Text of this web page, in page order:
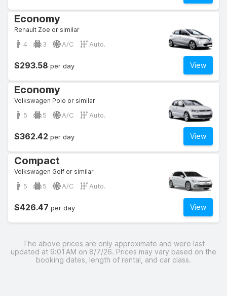
Economy
Renault Zoe or similar
4 3 A/C Auto.
View
$293.58 per day
Economy
Volkswagen Polo or similar
5 5 A/C Auto.
View
$362.42 per day
Compact
Volkswagen Golf or similar
5 5 A/C Auto.
View
$426.47 per day
The above prices are only approximate and were last
updated at 9:01 AM on 8/7/26. Prices may vary based on the
booking dates, length of rental, and car class.